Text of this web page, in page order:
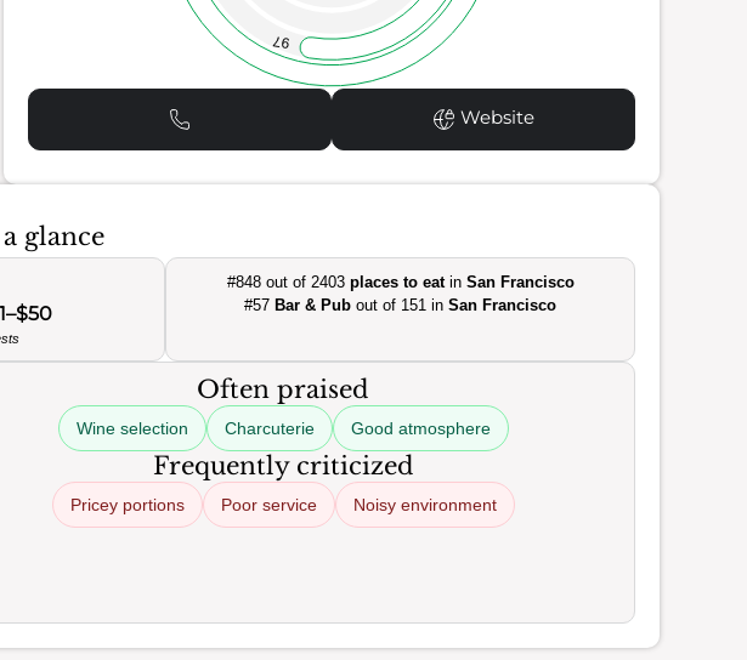
97
Website
glance
#848 out of 2403 places to eatin San Francisco
#57 Bar & Pub out of 151 inSan Francisco
Often praised
Wine selection Charcuterie Good atmosphere
Frequently criticized
Pricey portions Poor service Noisy environment